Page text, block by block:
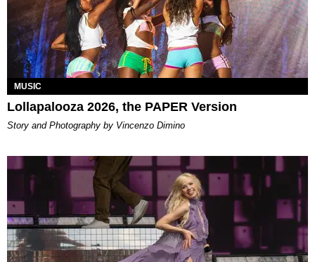
MUSIC
Lollapalooza 2026, the PAPER Version
Story and Photography by Vincenzo Dimino